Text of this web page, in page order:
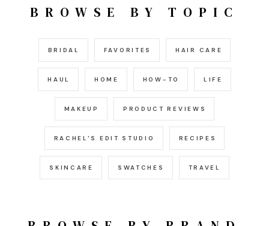
BROWSE BY TOPIC
BRIDAL FAVORITES HAIR CARE
HAUL HOME HOW-TO LIFE
MAKEUP PRODUCT REVIEWS
RACHEL'S EDIT STUDIO RECIPES
SKINCARE SWATCHES TRAVEL